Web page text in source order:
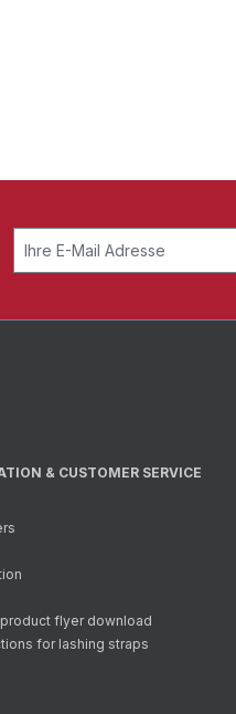
& CUSTOMER SERVICE
flyer download
for lashing straps